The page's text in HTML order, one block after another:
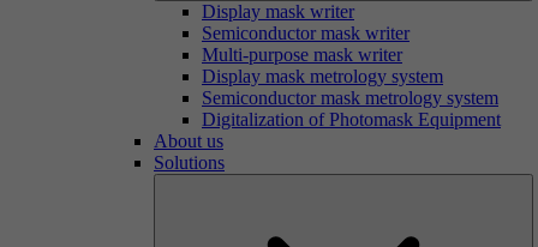
Display mask writer
Semiconductor mask writer
Multi-purpose mask writer
Display mask metrology system
Semiconductor mask metrology system
Digitalization of Photomask Equipment
About us
Solutions